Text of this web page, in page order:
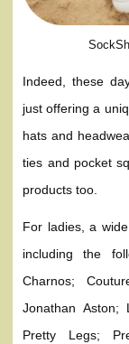
Indeed, these
just offering a
hats and
ties and pocket
products too.
For ladies, a
including the
Charnos;
Jonathan Aston;
Pretty Legs;